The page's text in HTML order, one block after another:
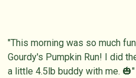
"This morning was so much
Gourdy's Pumpkin Run! I did
a little 4.5lb buddy with me.